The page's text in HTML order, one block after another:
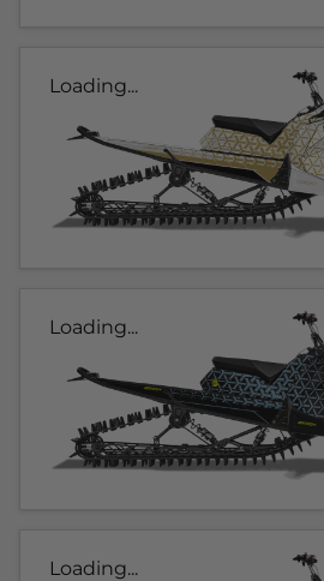
Loading...
Loading...
Loading...